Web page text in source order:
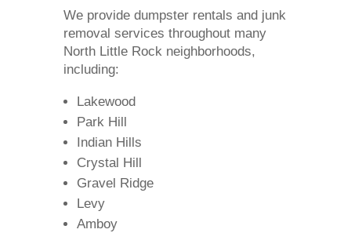
We provide dumpster rentals and junk
removal services throughout many
North Little Rock neighborhoods,
including:
Lakewood
Park Hill
Indian Hills
Crystal Hill
Gravel Ridge
Levy
Amboy